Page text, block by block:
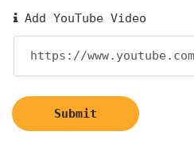
Add YouTube Video
Submit